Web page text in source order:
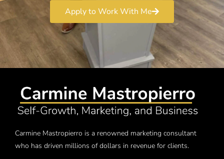
Apply to Work With Me
Carmine Mastropierro is a renowned marketing consultant
who has driven millions of dollars in revenue for clients.